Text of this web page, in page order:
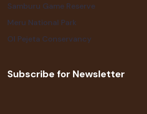
Samburu Game Reserve
Meru National Park
Ol Pejeta Conservancy
Subscribe for Newsletter